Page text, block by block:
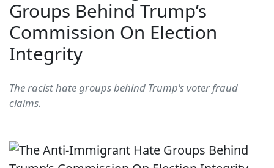
Groups Behind Trump’s
Commission On Election
Integrity
The racist hate groups behind Trump's voter fraud
claims.